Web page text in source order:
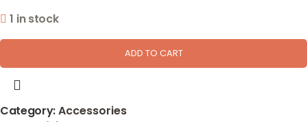
1 in stock
ADD TO CART
Category:Accessories